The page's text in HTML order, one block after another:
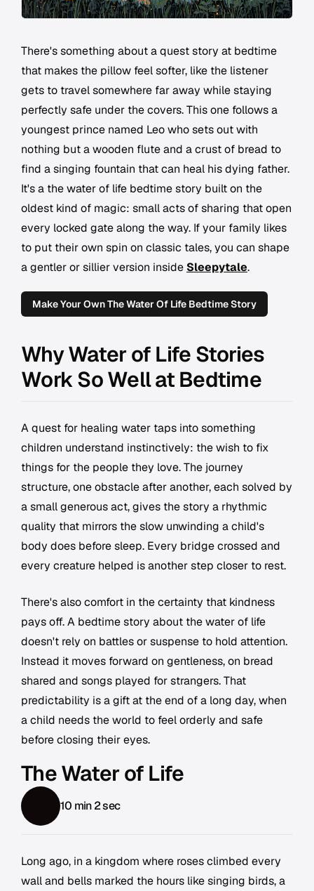
There's something about a quest story at bedtime
that makes the pillow feel softer, like the listener
gets to travel somewhere far away while staying
perfectly safe under the covers. This one follows a
youngest prince named Leo who sets out with
nothing but a wooden flute and a crust of bread to
find a singing fountain that can heal his dying father.
It's a the water of life bedtime story built on the
oldest kind of magic: small acts of sharing that open
every locked gate along the way. If your family likes
to put their own spin on classic tales, you can shape
a gentler or sillier version inside Sleepytale.
Make Your Own The Water Of Life Bedtime Story
Why Water of Life Stories
Work So Well at Bedtime
A quest for healing water taps into something
children understand instinctively: the wish to fix
things for the people they love. The journey
structure, one obstacle after another, each solved by
a small generous act, gives the story a rhythmic
quality that mirrors the slow unwinding a child's
body does before sleep. Every bridge crossed and
every creature helped is another step closer to rest.
There's also comfort in the certainty that kindness
pays off. A bedtime story about the water of life
doesn't rely on battles or suspense to hold attention.
Instead it moves forward on gentleness, on bread
shared and songs played for strangers. That
predictability is a gift at the end of a long day, when
a child needs the world to feel orderly and safe
before closing their eyes.
The Water of Life
10 min 2 sec
Long ago, in a kingdom where roses climbed every
wall and bells marked the hours like singing birds, a